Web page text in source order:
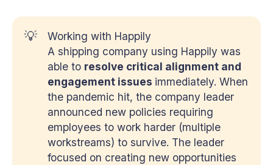
💡
Working with Happily
A shipping company using Happily was
able to resolve critical alignment and
engagement issues immediately. When
the pandemic hit, the company leader
announced new policies requiring
employees to work harder (multiple
workstreams) to survive. The leader
focused on creating new opportunities